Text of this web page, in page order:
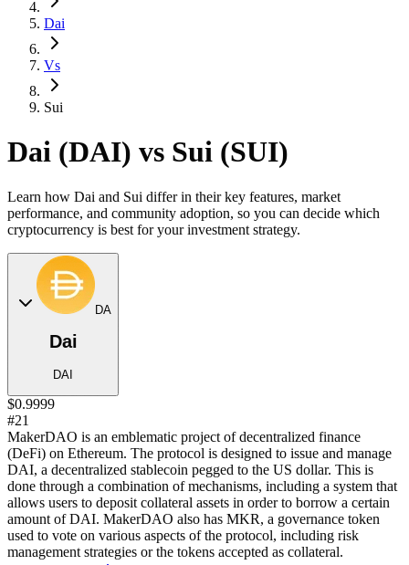
Dai
Vs
Sui
Dai (DAI) vs Sui (SUI)
Learn how Dai and Sui differ in their key features, market
performance, and community adoption, so you can decide which
cryptocurrency is best for your investment strategy.
DA
Dai
DAI
$0.9999
#21
MakerDAO is an emblematic project of decentralized finance
(DeFi) on Ethereum. The protocol is designed to issue and manage
DAI, a decentralized stablecoin pegged to the US dollar. This is
done through a combination of mechanisms, including a system that
allows users to deposit collateral assets in order to borrow a certain
amount of DAI. MakerDAO also has MKR, a governance token
used to vote on various aspects of the protocol, including risk
management strategies or the tokens accepted as collateral.